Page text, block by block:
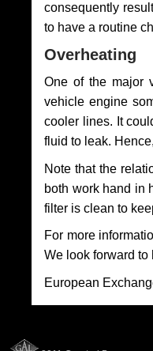
consequently
to have a routine
Overheating
One of the major
vehicle engine
cooler lines. It
fluid to leak.
Note that the
both work hand in
filter is clean to
For more
We look forward to
European